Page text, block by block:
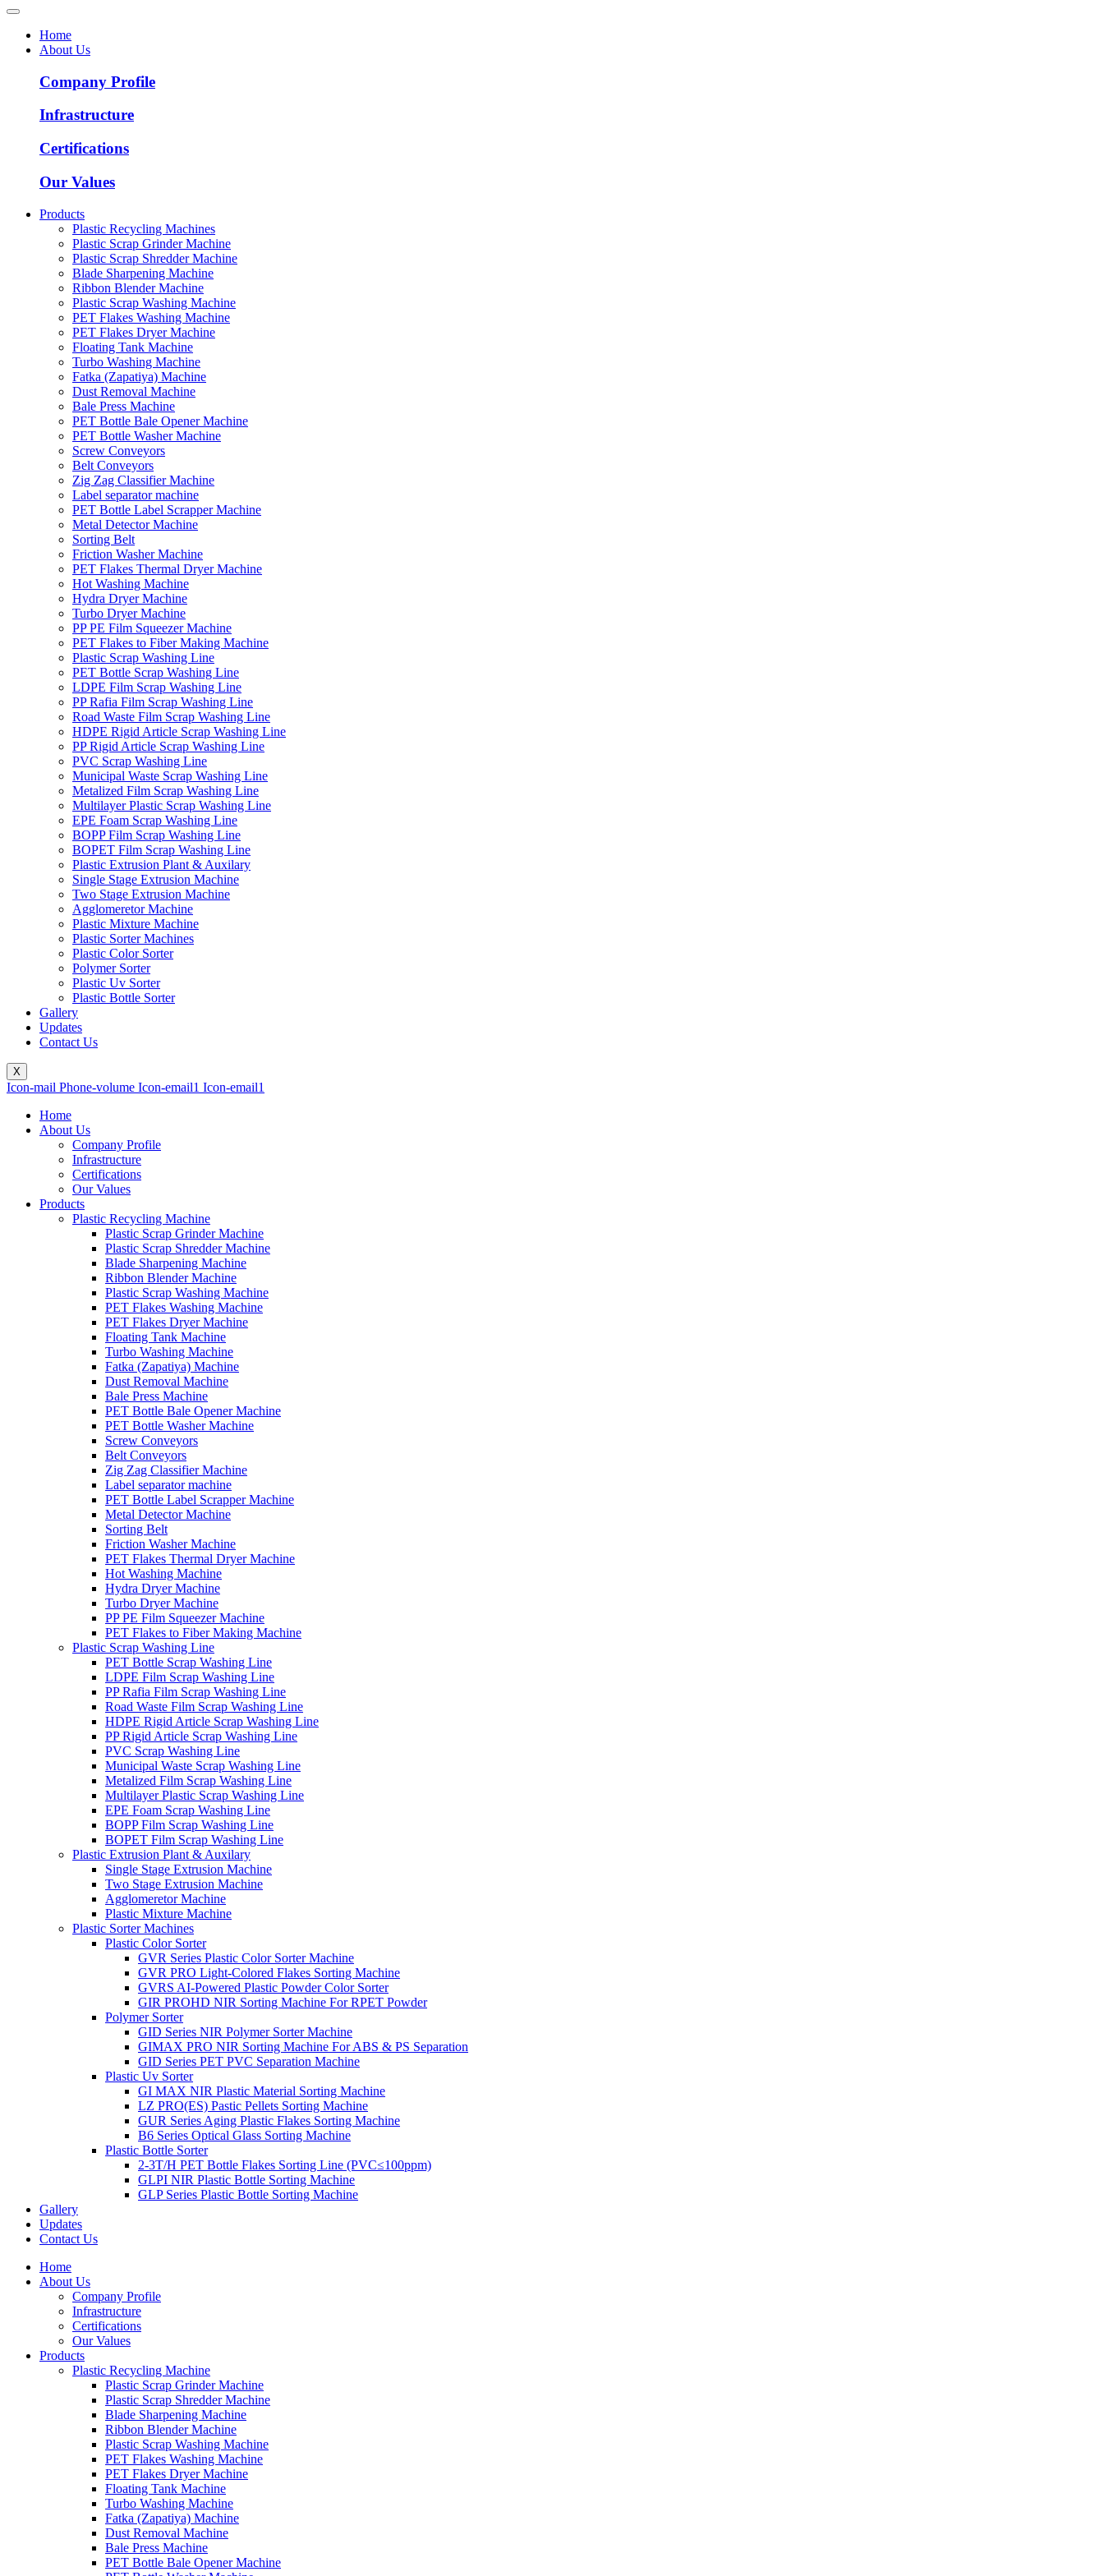
Home
About Us
Company Profile
Infrastructure
Certifications
Our Values
Products
Plastic Recycling Machines
Plastic Scrap Grinder Machine
Plastic Scrap Shredder Machine
Blade Sharpening Machine
Ribbon Blender Machine
Plastic Scrap Washing Machine
PET Flakes Washing Machine
PET Flakes Dryer Machine
Floating Tank Machine
Turbo Washing Machine
Fatka (Zapatiya) Machine
Dust Removal Machine
Bale Press Machine
PET Bottle Bale Opener Machine
PET Bottle Washer Machine
Screw Conveyors
Belt Conveyors
Zig Zag Classifier Machine
Label separator machine
PET Bottle Label Scrapper Machine
Metal Detector Machine
Sorting Belt
Friction Washer Machine
PET Flakes Thermal Dryer Machine
Hot Washing Machine
Hydra Dryer Machine
Turbo Dryer Machine
PP PE Film Squeezer Machine
PET Flakes to Fiber Making Machine
Plastic Scrap Washing Line
PET Bottle Scrap Washing Line
LDPE Film Scrap Washing Line
PP Rafia Film Scrap Washing Line
Road Waste Film Scrap Washing Line
HDPE Rigid Article Scrap Washing Line
PP Rigid Article Scrap Washing Line
PVC Scrap Washing Line
Municipal Waste Scrap Washing Line
Metalized Film Scrap Washing Line
Multilayer Plastic Scrap Washing Line
EPE Foam Scrap Washing Line
BOPP Film Scrap Washing Line
BOPET Film Scrap Washing Line
Plastic Extrusion Plant & Auxilary
Single Stage Extrusion Machine
Two Stage Extrusion Machine
Agglomeretor Machine
Plastic Mixture Machine
Plastic Sorter Machines
Plastic Color Sorter
Polymer Sorter
Plastic Uv Sorter
Plastic Bottle Sorter
Gallery
Updates
Contact Us
X
Icon-mail Phone-volume Icon-email1 Icon-email1
Home
About Us
Company Profile
Infrastructure
Certifications
Our Values
Products
Plastic Recycling Machine
Plastic Scrap Grinder Machine
Plastic Scrap Shredder Machine
Blade Sharpening Machine
Ribbon Blender Machine
Plastic Scrap Washing Machine
PET Flakes Washing Machine
PET Flakes Dryer Machine
Floating Tank Machine
Turbo Washing Machine
Fatka (Zapatiya) Machine
Dust Removal Machine
Bale Press Machine
PET Bottle Bale Opener Machine
PET Bottle Washer Machine
Screw Conveyors
Belt Conveyors
Zig Zag Classifier Machine
Label separator machine
PET Bottle Label Scrapper Machine
Metal Detector Machine
Sorting Belt
Friction Washer Machine
PET Flakes Thermal Dryer Machine
Hot Washing Machine
Hydra Dryer Machine
Turbo Dryer Machine
PP PE Film Squeezer Machine
PET Flakes to Fiber Making Machine
Plastic Scrap Washing Line
PET Bottle Scrap Washing Line
LDPE Film Scrap Washing Line
PP Rafia Film Scrap Washing Line
Road Waste Film Scrap Washing Line
HDPE Rigid Article Scrap Washing Line
PP Rigid Article Scrap Washing Line
PVC Scrap Washing Line
Municipal Waste Scrap Washing Line
Metalized Film Scrap Washing Line
Multilayer Plastic Scrap Washing Line
EPE Foam Scrap Washing Line
BOPP Film Scrap Washing Line
BOPET Film Scrap Washing Line
Plastic Extrusion Plant & Auxilary
Single Stage Extrusion Machine
Two Stage Extrusion Machine
Agglomeretor Machine
Plastic Mixture Machine
Plastic Sorter Machines
Plastic Color Sorter
GVR Series Plastic Color Sorter Machine
GVR PRO Light-Colored Flakes Sorting Machine
GVRS AI-Powered Plastic Powder Color Sorter
GIR PROHD NIR Sorting Machine For RPET Powder
Polymer Sorter
GID Series NIR Polymer Sorter Machine
GIMAX PRO NIR Sorting Machine For ABS & PS Separation
GID Series PET PVC Separation Machine
Plastic Uv Sorter
GI MAX NIR Plastic Material Sorting Machine
LZ PRO(ES) Pastic Pellets Sorting Machine
GUR Series Aging Plastic Flakes Sorting Machine
B6 Series Optical Glass Sorting Machine
Plastic Bottle Sorter
2-3T/H PET Bottle Flakes Sorting Line (PVC≤100ppm)
GLPI NIR Plastic Bottle Sorting Machine
GLP Series Plastic Bottle Sorting Machine
Gallery
Updates
Contact Us
Home
About Us
Company Profile
Infrastructure
Certifications
Our Values
Products
Plastic Recycling Machine
Plastic Scrap Grinder Machine
Plastic Scrap Shredder Machine
Blade Sharpening Machine
Ribbon Blender Machine
Plastic Scrap Washing Machine
PET Flakes Washing Machine
PET Flakes Dryer Machine
Floating Tank Machine
Turbo Washing Machine
Fatka (Zapatiya) Machine
Dust Removal Machine
Bale Press Machine
PET Bottle Bale Opener Machine